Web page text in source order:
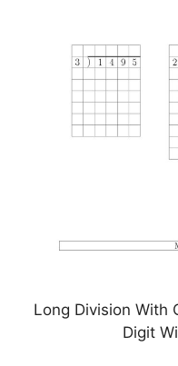
Long Division With
Digit